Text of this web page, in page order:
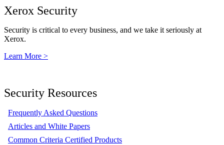
Xerox Security
Security is critical to every business, and we take it seriously at
Xerox.
Learn More >
Security Resources
Frequently Asked Questions
Articles and White Papers
Common Criteria Certified Products